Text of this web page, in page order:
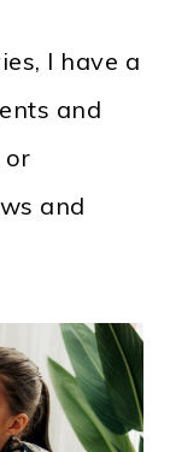
I have a
and
or
and